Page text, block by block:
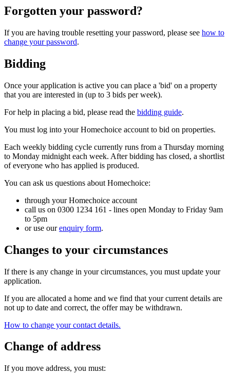
Forgotten your password?
If you are having trouble resetting your password, please see how to
change your password.
Bidding
Once your application is active you can place a 'bid' on a property
that you are interested in (up to 3 bids per week).
For help in placing a bid, please read the bidding guide.
You must log into your Homechoice account to bid on properties.
Each weekly bidding cycle currently runs from a Thursday morning
to Monday midnight each week. After bidding has closed, a shortlist
of everyone who has applied is produced.
You can ask us questions about Homechoice:
through your Homechoice account
call us on 0300 1234 161 - lines open Monday to Friday 9am
to 5pm
or use ourenquiry form.
Changes to your circumstances
If there is any change in your circumstances, you must update your
application.
If you are allocated a home and we find that your current details are
not up to date and correct, the offer may be withdrawn.
How to change your contact details.
Change of address
If you move address, you must: